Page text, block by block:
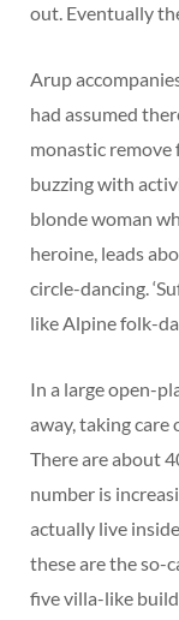
out. Eventually
Arup
had assumed
monastic remove
buzzing with
blonde woman
heroine, leads
circle-dancing.
like Alpine folk-
In a large open-
away, taking
There are about
number is
actually live
these are the so-
five villa-like